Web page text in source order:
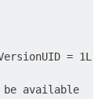
= 1L;
be available